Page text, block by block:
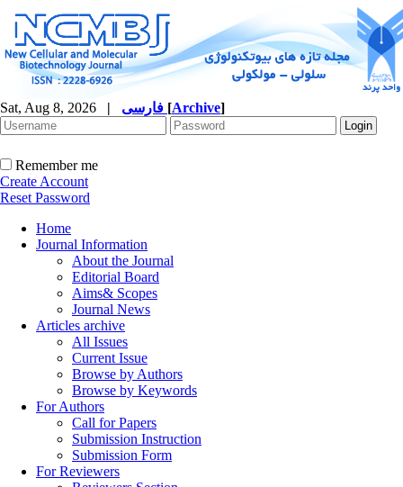
Sat, Aug 8, 2026 | [Archive]
Remember me
Create Account
Reset Password
Home
Journal Information
About the Journal
Editorial Board
Aims& Scopes
Journal News
Articles archive
All Issues
Current Issue
Browse by Authors
Browse by Keywords
For Authors
Call for Papers
Submission Instruction
Submission Form
For Reviewers